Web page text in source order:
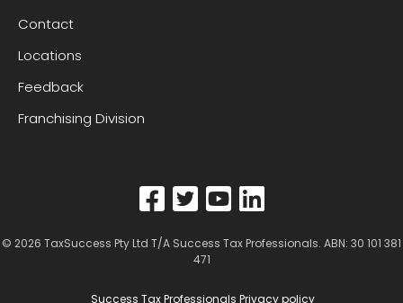
Contact
Locations
Feedback
Franchising Division
© 2026 TaxSuccess Pty Ltd T/A Success Tax Professionals. ABN: 30 101 381
471
Success Tax Professionals Privacy policy